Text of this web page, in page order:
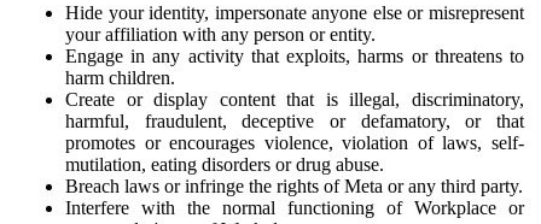
Hide your identity, impersonate anyone else or misrepresent
your affiliation with any person or entity.
Engage in any activity that exploits, harms or threatens to
harm children.
Create or display content that is illegal, discriminatory,
harmful, fraudulent, deceptive or defamatory, or that
promotes or encourages violence, violation of laws, self-
mutilation, eating disorders or drug abuse.
Breach laws or infringe the rights of Meta or any third party.
Interfere with the normal functioning of Workplace or